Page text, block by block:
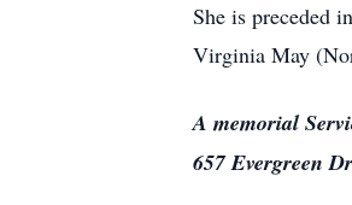
She is preceded
Virginia May
A memorial
657 Evergreen